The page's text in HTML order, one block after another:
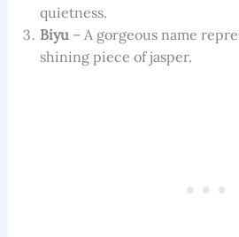
quietness.
Biyu– A gorgeous name
shining piece of jasper.